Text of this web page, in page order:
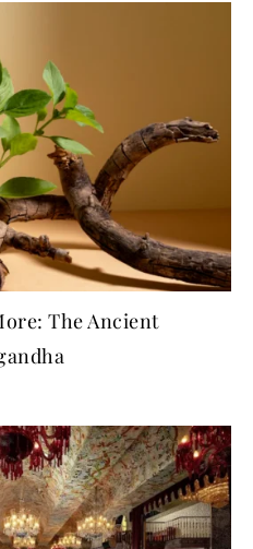
The Ancient